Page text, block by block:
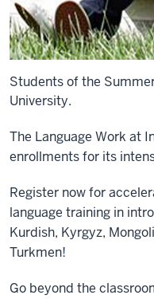
Students of the
University.
The Language Work at
enrollments for its
Register now for
language training in
Kurdish, Kyrgyz,
Turkmen!
Go beyond the